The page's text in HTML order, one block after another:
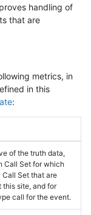
handling of
that are
metrics, in
in this
:
of the truth data,
Call Set for which
Set that are
site, and for
call for the event.